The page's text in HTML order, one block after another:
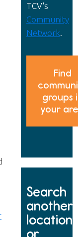
TCV's
Community
Network
Find
groups
your
Search
another
location
or